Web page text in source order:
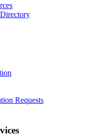
Requests